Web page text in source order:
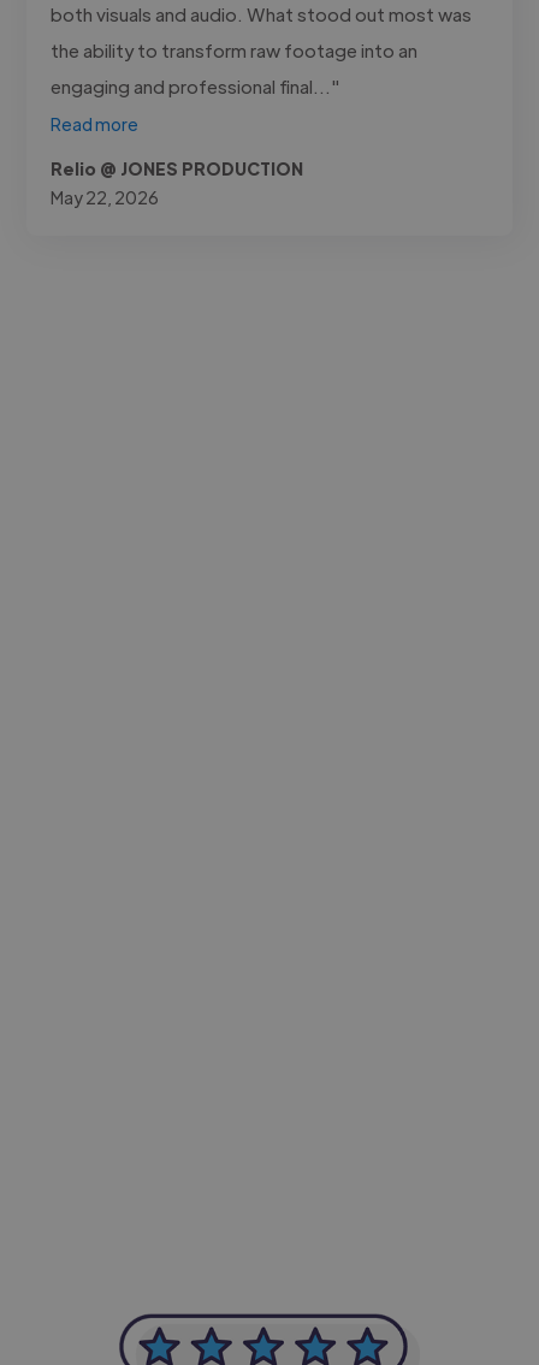
both visuals and audio. What stood out most was
the ability to transform raw footage into an
engaging and professional final..."
Read more
Relio @ JONES PRODUCTION
May 22, 2026